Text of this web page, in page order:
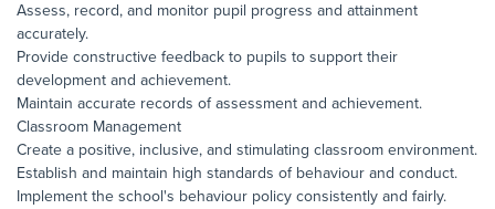
Assess, record, and monitor pupil progress and attainment
accurately.
Provide constructive feedback to pupils to support their
development and achievement.
Maintain accurate records of assessment and achievement.
Classroom Management
Create a positive, inclusive, and stimulating classroom environment.
Establish and maintain high standards of behaviour and conduct.
Implement the school's behaviour policy consistently and fairly.